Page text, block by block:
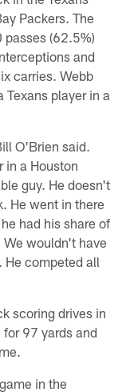
Packers. The
(62.5%)
and
carries. Webb
Texans player in a
O'Brien said.
in a Houston
guy. He doesn't
He went in there
had his share of
wouldn't have
He competed all
scoring drives in
97 yards and
in the